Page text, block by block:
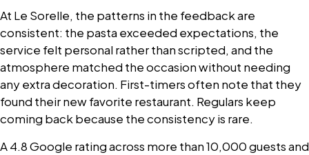
At Le Sorelle, the patterns in the feedback are
consistent: the pasta exceeded expectations, the
service felt personal rather than scripted, and the
atmosphere matched the occasion without needing
any extra decoration. First-timers often note that they
found their new favorite restaurant. Regulars keep
coming back because the consistency is rare.
A 4.8 Google rating across more than 10,000 guests and